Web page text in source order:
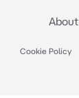
About
Cookie Policy